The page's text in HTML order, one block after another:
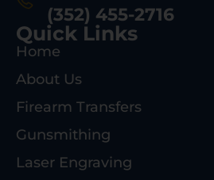
(352) 455-2716
Quick Links
Home
About Us
Firearm Transfers
Gunsmithing
Laser Engraving